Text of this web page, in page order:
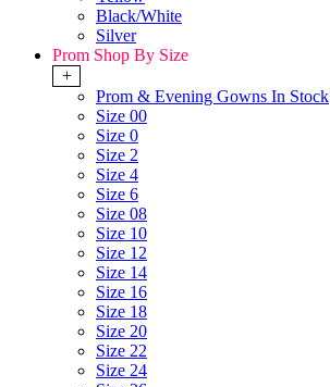
Black/White
Silver
Prom Shop By Size
+
Prom & Evening Gowns In Stock
Size 00
Size 0
Size 2
Size 4
Size 6
Size 08
Size 10
Size 12
Size 14
Size 16
Size 18
Size 20
Size 22
Size 24